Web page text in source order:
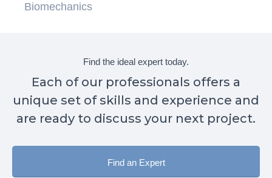
Biomechanics
Find the ideal expert today.
Each of our professionals offers a
unique set of skills and experience and
are ready to discuss your next project.
Find an Expert